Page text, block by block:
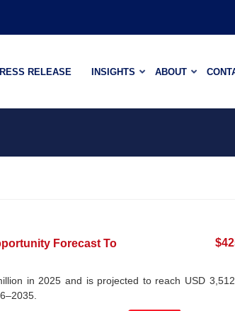
RELEASE INSIGHTS ABOUT
Forecast To
in 2025 and is projected to reach USD